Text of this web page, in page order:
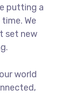
putting a
We
set new
world